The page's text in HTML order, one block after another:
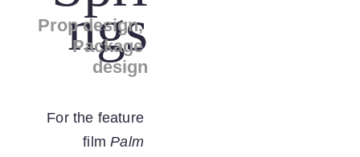
ngs
Prop design,
Package
design
For the feature
film Palm